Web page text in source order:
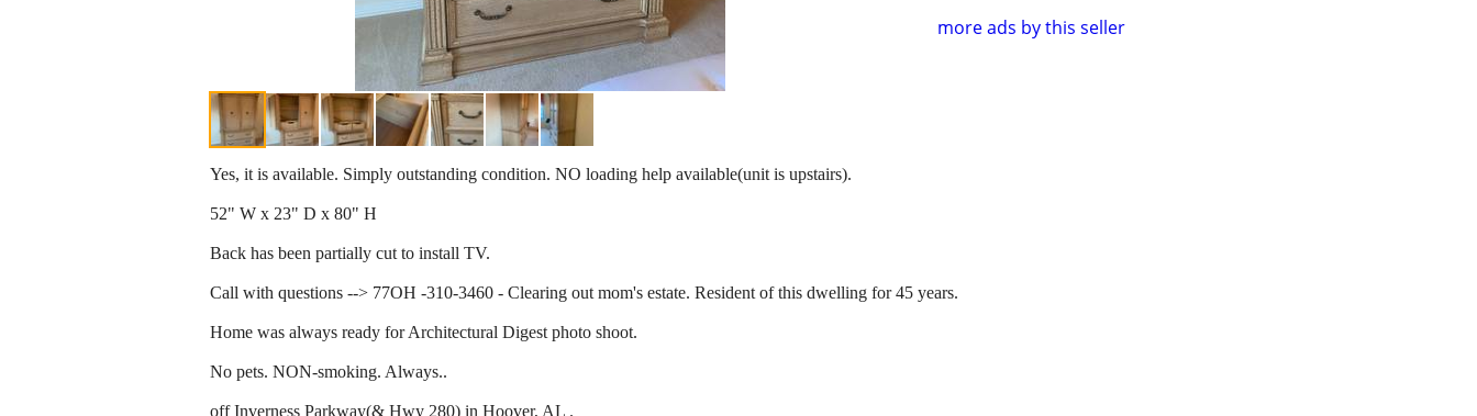
more ads by this seller
Yes, it is available. Simply outstanding condition. NO loading help available(unit is upstairs).
52" W x 23" D x 80" H
Back has been partially cut to install TV.
Call with questions --> 77OH -310-3460 - Clearing out mom's estate. Resident of this dwelling for 45 years.
Home was always ready for Architectural Digest photo shoot.
No pets. NON-smoking. Always..
off Inverness Parkway(& Hwy 280) in Hoover, AL .